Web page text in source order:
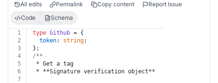
All edits Permalink Copy content
Report Issue
Code
Schema
1 type Github = {
2
token: string;
3
};
4
/**
5
* Get a tag
6
* **Signature verification object**
7